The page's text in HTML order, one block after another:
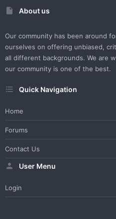
About us
Our community has been around
ourselves on offering unbiased,
all different backgrounds. We are
our community is one of the best.
Quick Navigation
Home
Forums
Contact Us
User Menu
Login